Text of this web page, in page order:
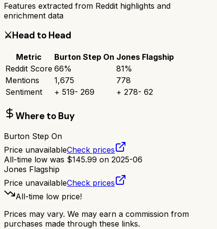
Features extracted from Reddit highlights and
enrichment data
⚔️Head to Head
Metric Burton Step On Jones Flagship
Reddit Score 66% 81%
Mentions
1,675
778
Sentiment
+ 519- 269 + 278- 62
Where to Buy
Burton Step On
Price unavailableCheck prices
All-time low was $145.99 on 2025-06
Jones Flagship
Price unavailableCheck prices
All-time low price!
Prices may vary. We may earn a commission from
purchases made through these links.